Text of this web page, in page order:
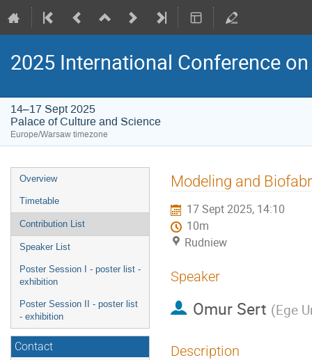
2025 International Conference
14–17 Sept 2025
Palace of Culture and Science
Europe/Warsaw timezone
Event
menu
Overview
Timetable
Contribution List
Speaker List
Poster Session I - poster list -
exhibition
Poster Session II - poster list
- exhibition
Contact
Modeling and
17 Sept 2025, 14:10
10m
Rudniew
Speaker
Omur Sert (Ege
Description